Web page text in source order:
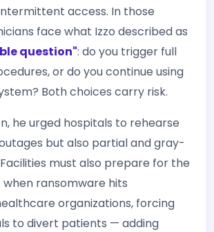
access. In those
face what Izzo described as
question": do you trigger full
or do you continue using
Both choices carry risk.
he urged hospitals to rehearse
but also partial and gray-
must also prepare for the
ransomware hits
organizations, forcing
to divert patients — adding